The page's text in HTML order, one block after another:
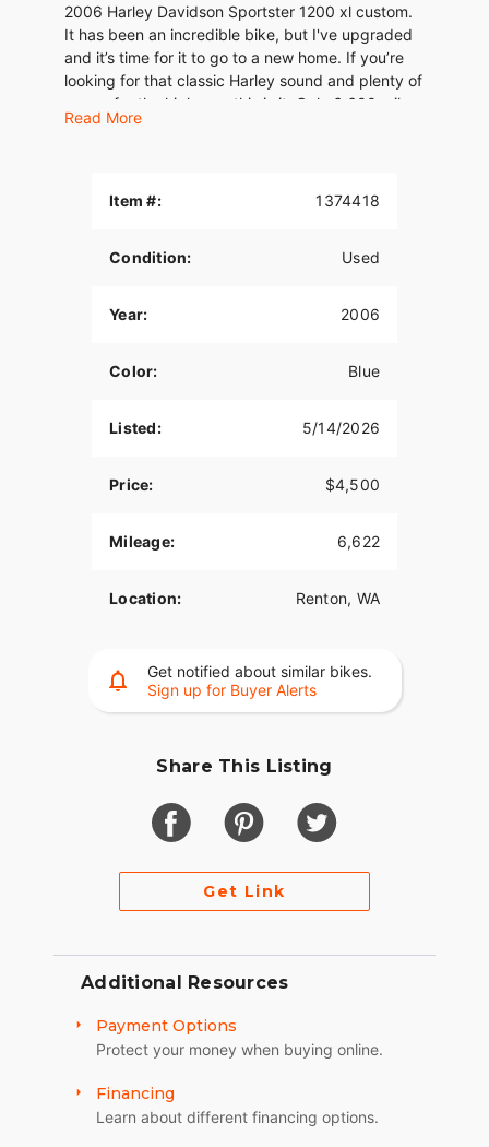
2006 Harley Davidson Sportster 1200 xl custom.
It has been an incredible bike, but I've upgraded
and it’s time for it to go to a new home. If you’re
looking for that classic Harley sound and plenty of
power for the highway, this is it. Only 6,600 miles.
Also comes with brand new, throw over
Metzler Ultra Marathon tires
Read More
Item #: 1374418
Condition: Used
Year: 2006
Color: Blue
Listed: 5/14/2026
Price: $4,500
Mileage: 6,622
Location: Renton, WA
Get notified about similar bikes.
Sign up for Buyer Alerts
Share This Listing
Get Link
Additional Resources
Payment Options
Protect your money when buying online.
Financing
Learn about different financing options.